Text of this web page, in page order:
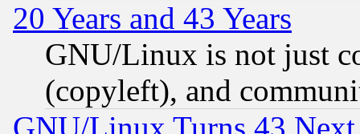
20 Years and 43 Years
GNU/Linux is not just
(copyleft), and